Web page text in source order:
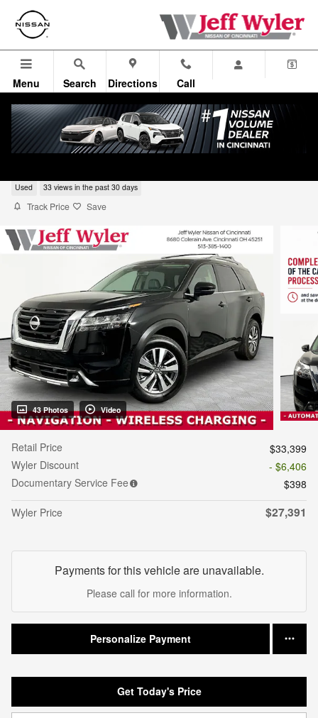
Skip to main content
Menu Search Directions Call
Used 33 views in the past 30 days
Track Price Save
43 Photos Video
Retail Price
$33,399
Wyler Discount
- $6,406
Documentary Service Fee
$398
Wyler Price
$27,391
Payments for this vehicle are unavailable.
Please call for more information.
Personalize Payment
Get Today's Price